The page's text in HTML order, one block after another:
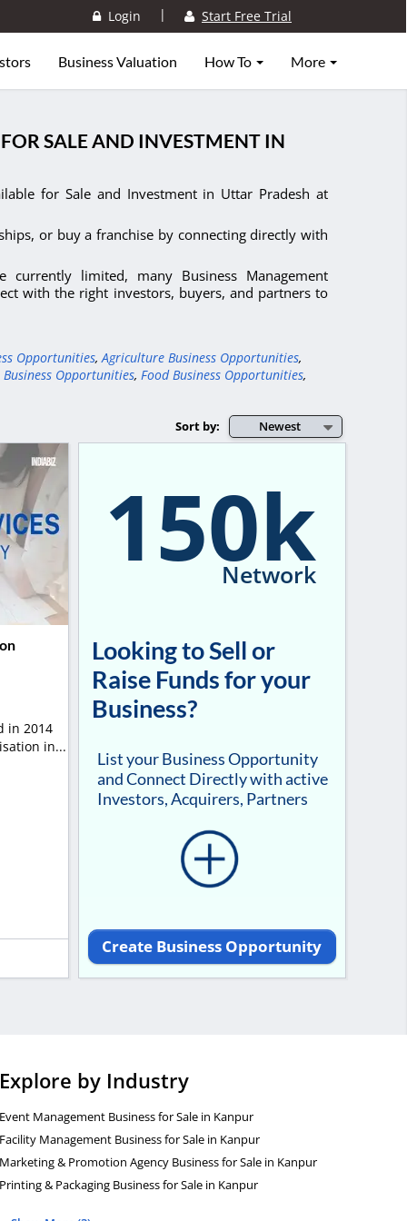
Login | Start Free Trial
Business Valuation How To More
SALE AND INVESTMENT IN
for Sale and Investment in Uttar Pradesh at
or buy a franchise by connecting directly with
currently limited, many Business Management
with the right investors, buyers, and partners to
Opportunities, Agriculture Business Opportunities,
Business Opportunities, Food Business Opportunities,
Newest
Sort by:
in 2014
in...
150k
Network
Looking to Sell or
Raise Funds for your
Business?
List your Business Opportunity
and Connect Directly with active
Investors, Acquirers, Partners
Create Business Opportunity
Explore by Industry
Event Management Business for Sale in Kanpur
Facility Management Business for Sale in Kanpur
Marketing & Promotion Agency Business for Sale in Kanpur
Printing & Packaging Business for Sale in Kanpur